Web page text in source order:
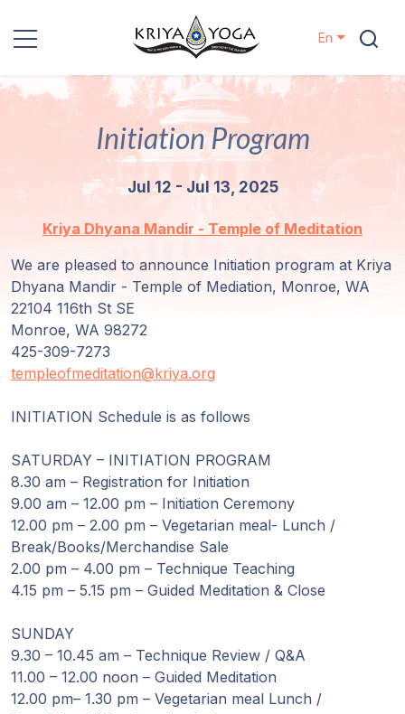
Kriya Yoga
Events
Locations
Our
Lineage
Guruji's
Discourses
Store
Donate
Members
Login
En
Initiation Program
Jul 12 - Jul 13, 2025
Kriya Dhyana Mandir - Temple of Meditation
We are pleased to announce Initiation program at Kriya
Dhyana Mandir - Temple of Mediation, Monroe, WA
22104 116th St SE
Monroe, WA 98272
425-309-7273
templeofmeditation@kriya.org
INITIATION Schedule is as follows
SATURDAY – INITIATION PROGRAM
8.30 am – Registration for Initiation
9.00 am – 12.00 pm – Initiation Ceremony
12.00 pm – 2.00 pm – Vegetarian meal- Lunch /
Break/Books/Merchandise Sale
2.00 pm – 4.00 pm – Technique Teaching
4.15 pm – 5.15 pm – Guided Meditation & Close
SUNDAY
9.30 – 10.45 am – Technique Review / Q&A
11.00 – 12.00 noon – Guided Meditation
12.00 pm– 1.30 pm – Vegetarian meal Lunch /